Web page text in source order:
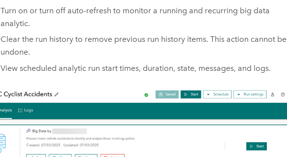
Turn on or turn off auto-refresh to monitor a running and recurring big data
analytic.
Clear the run history to remove previous run history items. This action cannot be
undone.
View scheduled analytic run start times, duration, state, messages, and logs.